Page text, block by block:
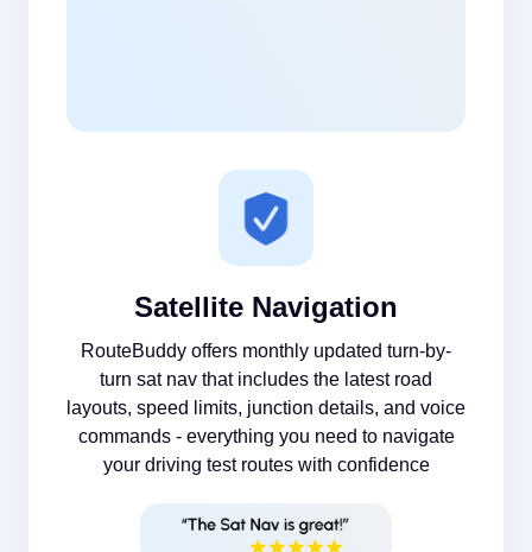
Satellite Navigation
RouteBuddy offers monthly updated turn-by-
turn sat nav that includes the latest road
layouts, speed limits, junction details, and voice
commands - everything you need to navigate
your driving test routes with confidence